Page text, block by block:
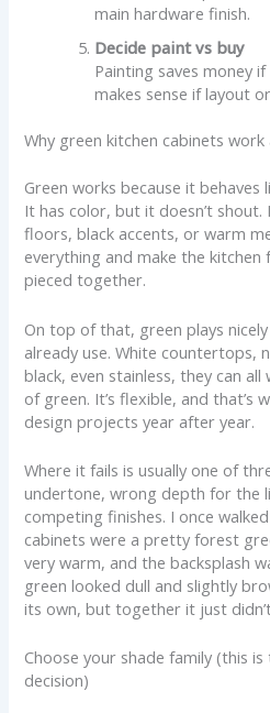
main hardware finish.
Decide paint vs buy
Painting saves money
makes sense if layout
Why green kitchen cabinets work
Green works because it
It has color, but it doesn’t
floors, black accents, or warm
everything and make the
pieced together.
On top of that, green plays
already use. White countertops,
black, even stainless, they can
of green. It’s flexible, and that’s
design projects year after year.
Where it fails is usually one of
undertone, wrong depth for the
competing finishes. I once
cabinets were a pretty forest
very warm, and the backsplash
green looked dull and slightly
its own, but together it just
Choose your shade family (this
decision)